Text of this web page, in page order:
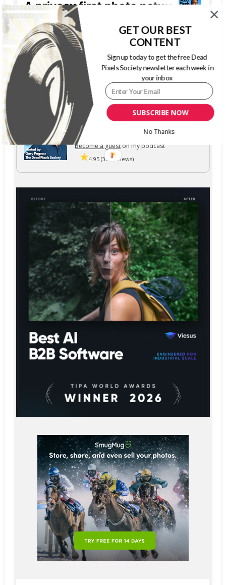
Become a gueston my podcast
4.95 (37 Reviews)
SUBSCRIBE NOW
GET OUR BEST
CONTENT
Sign up today to get the free Dead
Pixels Society newsletter each week in
your inbox
No Thanks